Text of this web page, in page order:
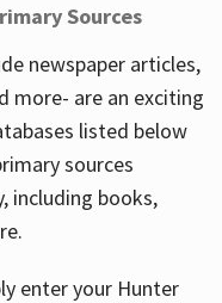
Sources
newspaper articles,
more- are an exciting
listed below
sources
including books,
enter your Hunter